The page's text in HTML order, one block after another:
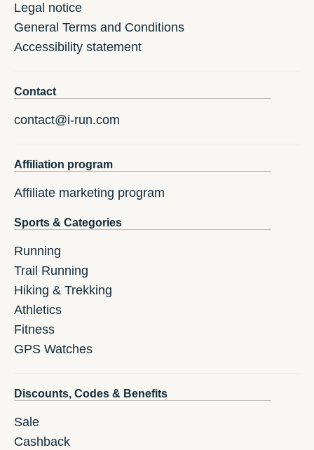
Legal notice
General Terms and Conditions
Accessibility statement
Contact
contact@i-run.com
Affiliation program
Affiliate marketing program
Sports & Categories
Running
Trail Running
Hiking & Trekking
Athletics
Fitness
GPS Watches
Discounts, Codes & Benefits
Sale
Cashback